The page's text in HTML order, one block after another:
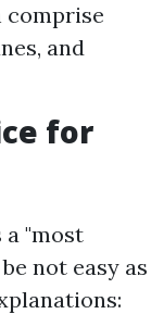
comprise
and
for
"most
not easy as